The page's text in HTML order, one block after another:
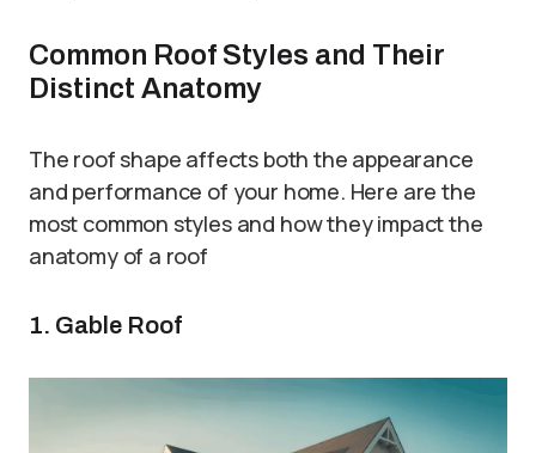
Common Roof Styles and Their
Distinct Anatomy
The roof shape affects both the appearance
and performance of your home. Here are the
most common styles and how they impact the
anatomy of a roof
1. Gable Roof